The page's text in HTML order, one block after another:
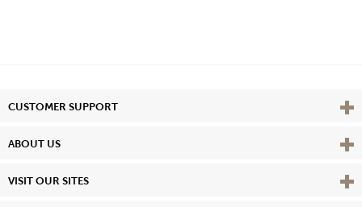
CUSTOMER SUPPORT View
ABOUT US View
VISIT OUR SITES View